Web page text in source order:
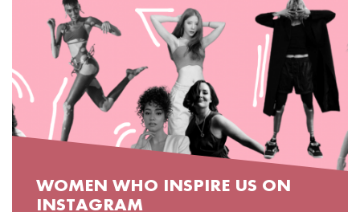
WOMEN WHO INSPIRE US ON
INSTAGRAM